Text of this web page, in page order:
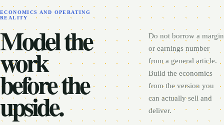
ECONOMICS AND OPERATING
REALITY
Model the
work
before the
upside.
Do not borrow a margin
or earnings number
from a general article.
Build the economics
from the version you
can actually sell and
deliver.